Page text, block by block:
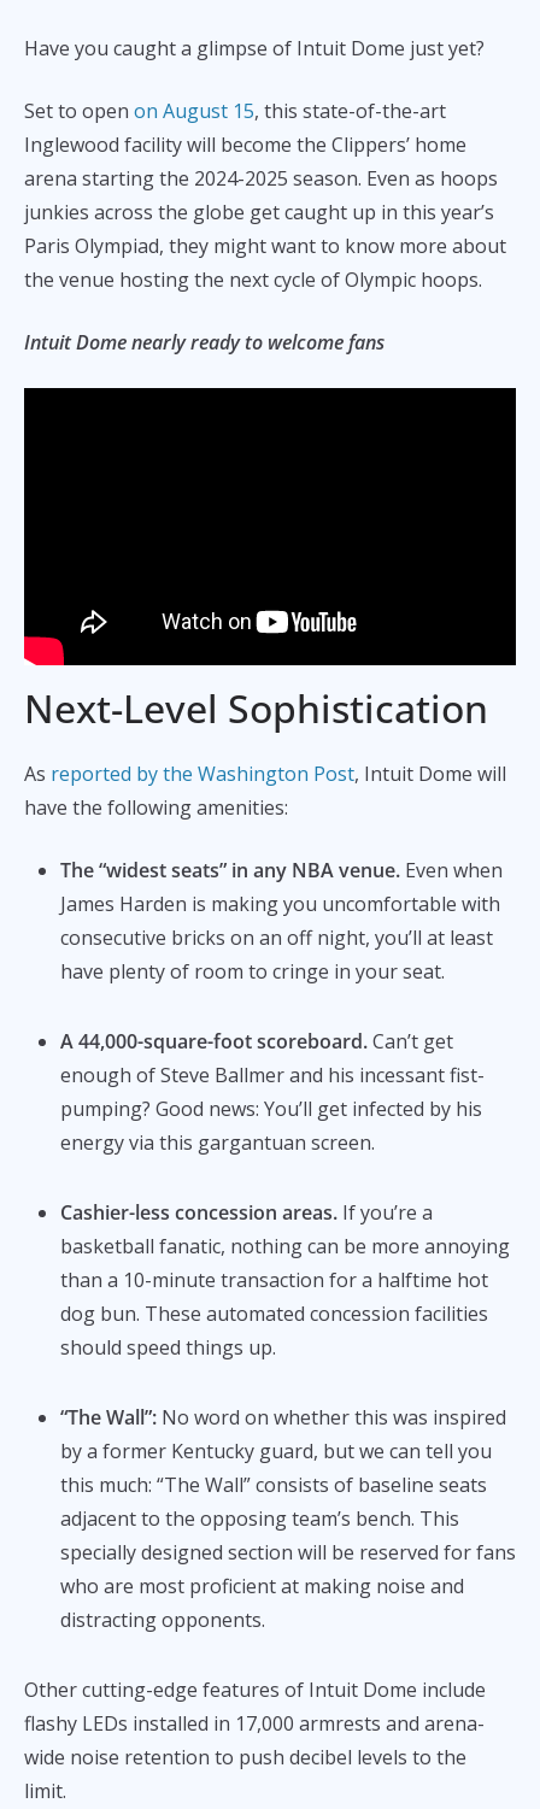
Have you caught a glimpse of Intuit Dome just yet?
Set to open on August 15, this state-of-the-art
Inglewood facility will become the Clippers’ home
arena starting the 2024-2025 season. Even as hoops
junkies across the globe get caught up in this year’s
Paris Olympiad, they might want to know more about
the venue hosting the next cycle of Olympic hoops.
Intuit Dome nearly ready to welcome fans
Next-Level Sophistication
As reported by the Washington Post, Intuit Dome will
have the following amenities:
The “widest seats” in any NBA venue. Even when
James Harden is making you uncomfortable with
consecutive bricks on an off night, you’ll at least
have plenty of room to cringe in your seat.
A 44,000-square-foot scoreboard.Can’t get
enough of Steve Ballmer and his incessant fist-
pumping? Good news: You’ll get infected by his
energy via this gargantuan screen.
Cashier-less concession areas. If you’re a
basketball fanatic, nothing can be more annoying
than a 10-minute transaction for a halftime hot
dog bun. These automated concession facilities
should speed things up.
“The Wall”: No word on whether this was inspired
by a former Kentucky guard, but we can tell you
this much: “The Wall” consists of baseline seats
adjacent to the opposing team’s bench. This
specially designed section will be reserved for fans
who are most proficient at making noise and
distracting opponents.
Other cutting-edge features of Intuit Dome include
flashy LEDs installed in 17,000 armrests and arena-
wide noise retention to push decibel levels to the
limit.